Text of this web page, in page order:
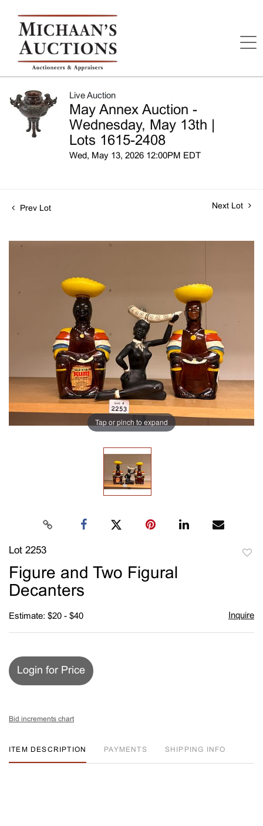
Live Auction
May Annex Auction -
Wednesday, May 13th |
Lots 1615-2408
Wed, May 13, 2026 12:00PM EDT
Prev Lot Next Lot
Tap or pinch to expand
Lot 2253
Figure and Two Figural
Decanters
Estimate: $20 - $40 Inquire
Login for Price
Bid increments chart
ITEM DESCRIPTION PAYMENTS SHIPPING INFO